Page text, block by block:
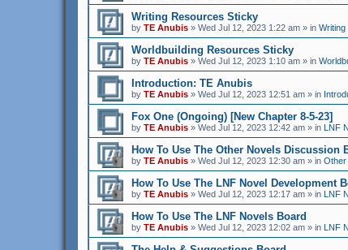
Writing Resources Sticky
by TE Anubis » Wed Jul 12, 2023 1:22 am » in Writing
Worldbuilding Resources Sticky
by TE Anubis » Wed Jul 12, 2023 1:10 am » in
Introduction: TE Anubis
by TE Anubis » Wed Jul 12, 2023 12:51 am » in
Fox One (Ongoing) [New Chapter 8-5-23]
by TE Anubis » Wed Jul 12, 2023 12:42 am » in LNF
How To Use The Other Novels Discussion
by TE Anubis » Wed Jul 12, 2023 12:30 am » in Other
How To Use The LNF Novel Development
by TE Anubis » Wed Jul 12, 2023 12:17 am » in LNF
How To Use The LNF Novels Board
by TE Anubis » Wed Jul 12, 2023 12:02 am » in LNF